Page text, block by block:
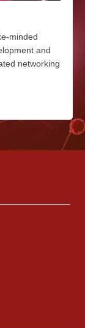
minded
and
networking